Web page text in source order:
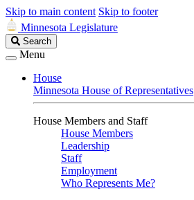
Skip to main content Skip to footer
Minnesota Legislature
Search
Legislature
Search
Menu
House
Minnesota House of Representatives
House Members and Staff
House Members
Leadership
Staff
Employment
Who Represents Me?